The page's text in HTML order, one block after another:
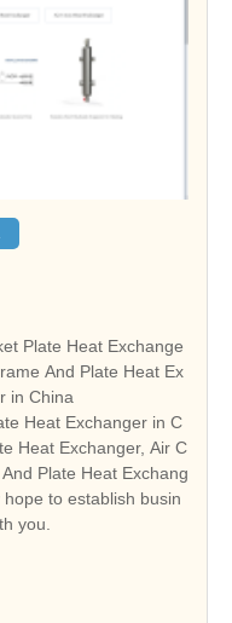
Plate Heat Exchange
And Plate Heat Ex
in China
Heat Exchanger in C
Heat Exchanger, Air C
Plate Heat Exchang
to establish busin
you.